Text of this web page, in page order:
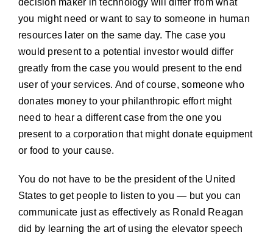
decision maker in technology will differ from what
you might need or want to say to someone in human
resources later on the same day. The case you
would present to a potential investor would differ
greatly from the case you would present to the end
user of your services. And of course, someone who
donates money to your philanthropic effort might
need to hear a different case from the one you
present to a corporation that might donate equipment
or food to your cause.
You do not have to be the president of the United
States to get people to listen to you — but you can
communicate just as effectively as Ronald Reagan
did by learning the art of using the elevator speech